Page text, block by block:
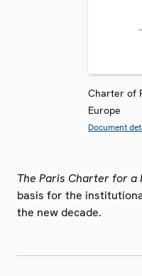
Charter of
Europe
Document
The Paris Charter for a
basis for the
the new decade.